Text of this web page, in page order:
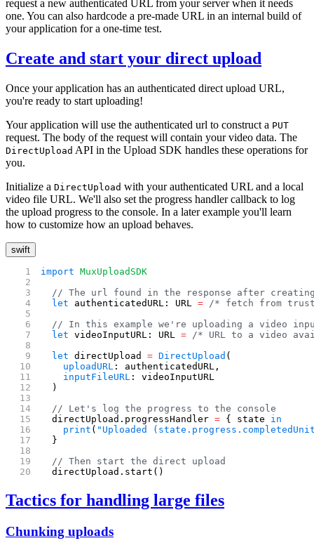
request a new authenticated URL from your server when it needs
one. You can also hardcode a pre-made URL in an internal build of
your application for a one-time test.
Create and start your direct upload
Once your application has an authenticated direct upload URL,
you're ready to start uploading!
Your application will use the authenticated url to construct a PUT
request. The body of the request will contain your video data. The
DirectUpload API in the Upload SDK handles these operations for
you.
Initialize a DirectUpload with your authenticated URL and a local
video file URL. We'll also set the progress handler callback to log
the upload progress to the console. In a later example you'll learn
how to customize how an upload behaves.
swift
import MuxUploadSDK
// The url found in the response after
  let
authenticatedURL: URL = /* fetch from
// In this example we're uploading a video
  let
videoInputURL: URL = /* URL to a video
  let
directUpload = DirectUpload (
    uploadURL
: authenticatedURL,
    inputFileURL
: videoInputURL
  )
  // Let's log the progress to the console
  directUpload.progressHandler
= { state in
    print
( "Uploaded
  }
  // Then start the direct upload
  directUpload.start()
Tactics for handling large files
Chunking uploads